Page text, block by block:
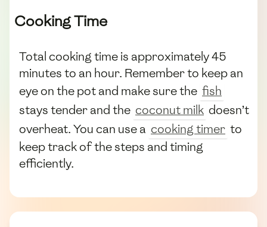
Cooking Time
Total cooking time is approximately 45
minutes to an hour. Remember to keep an
eye on the pot and make sure the fish
stays tender and the coconut milk doesn’t
overheat. You can use a cooking timer to
keep track of the steps and timing
efficiently.